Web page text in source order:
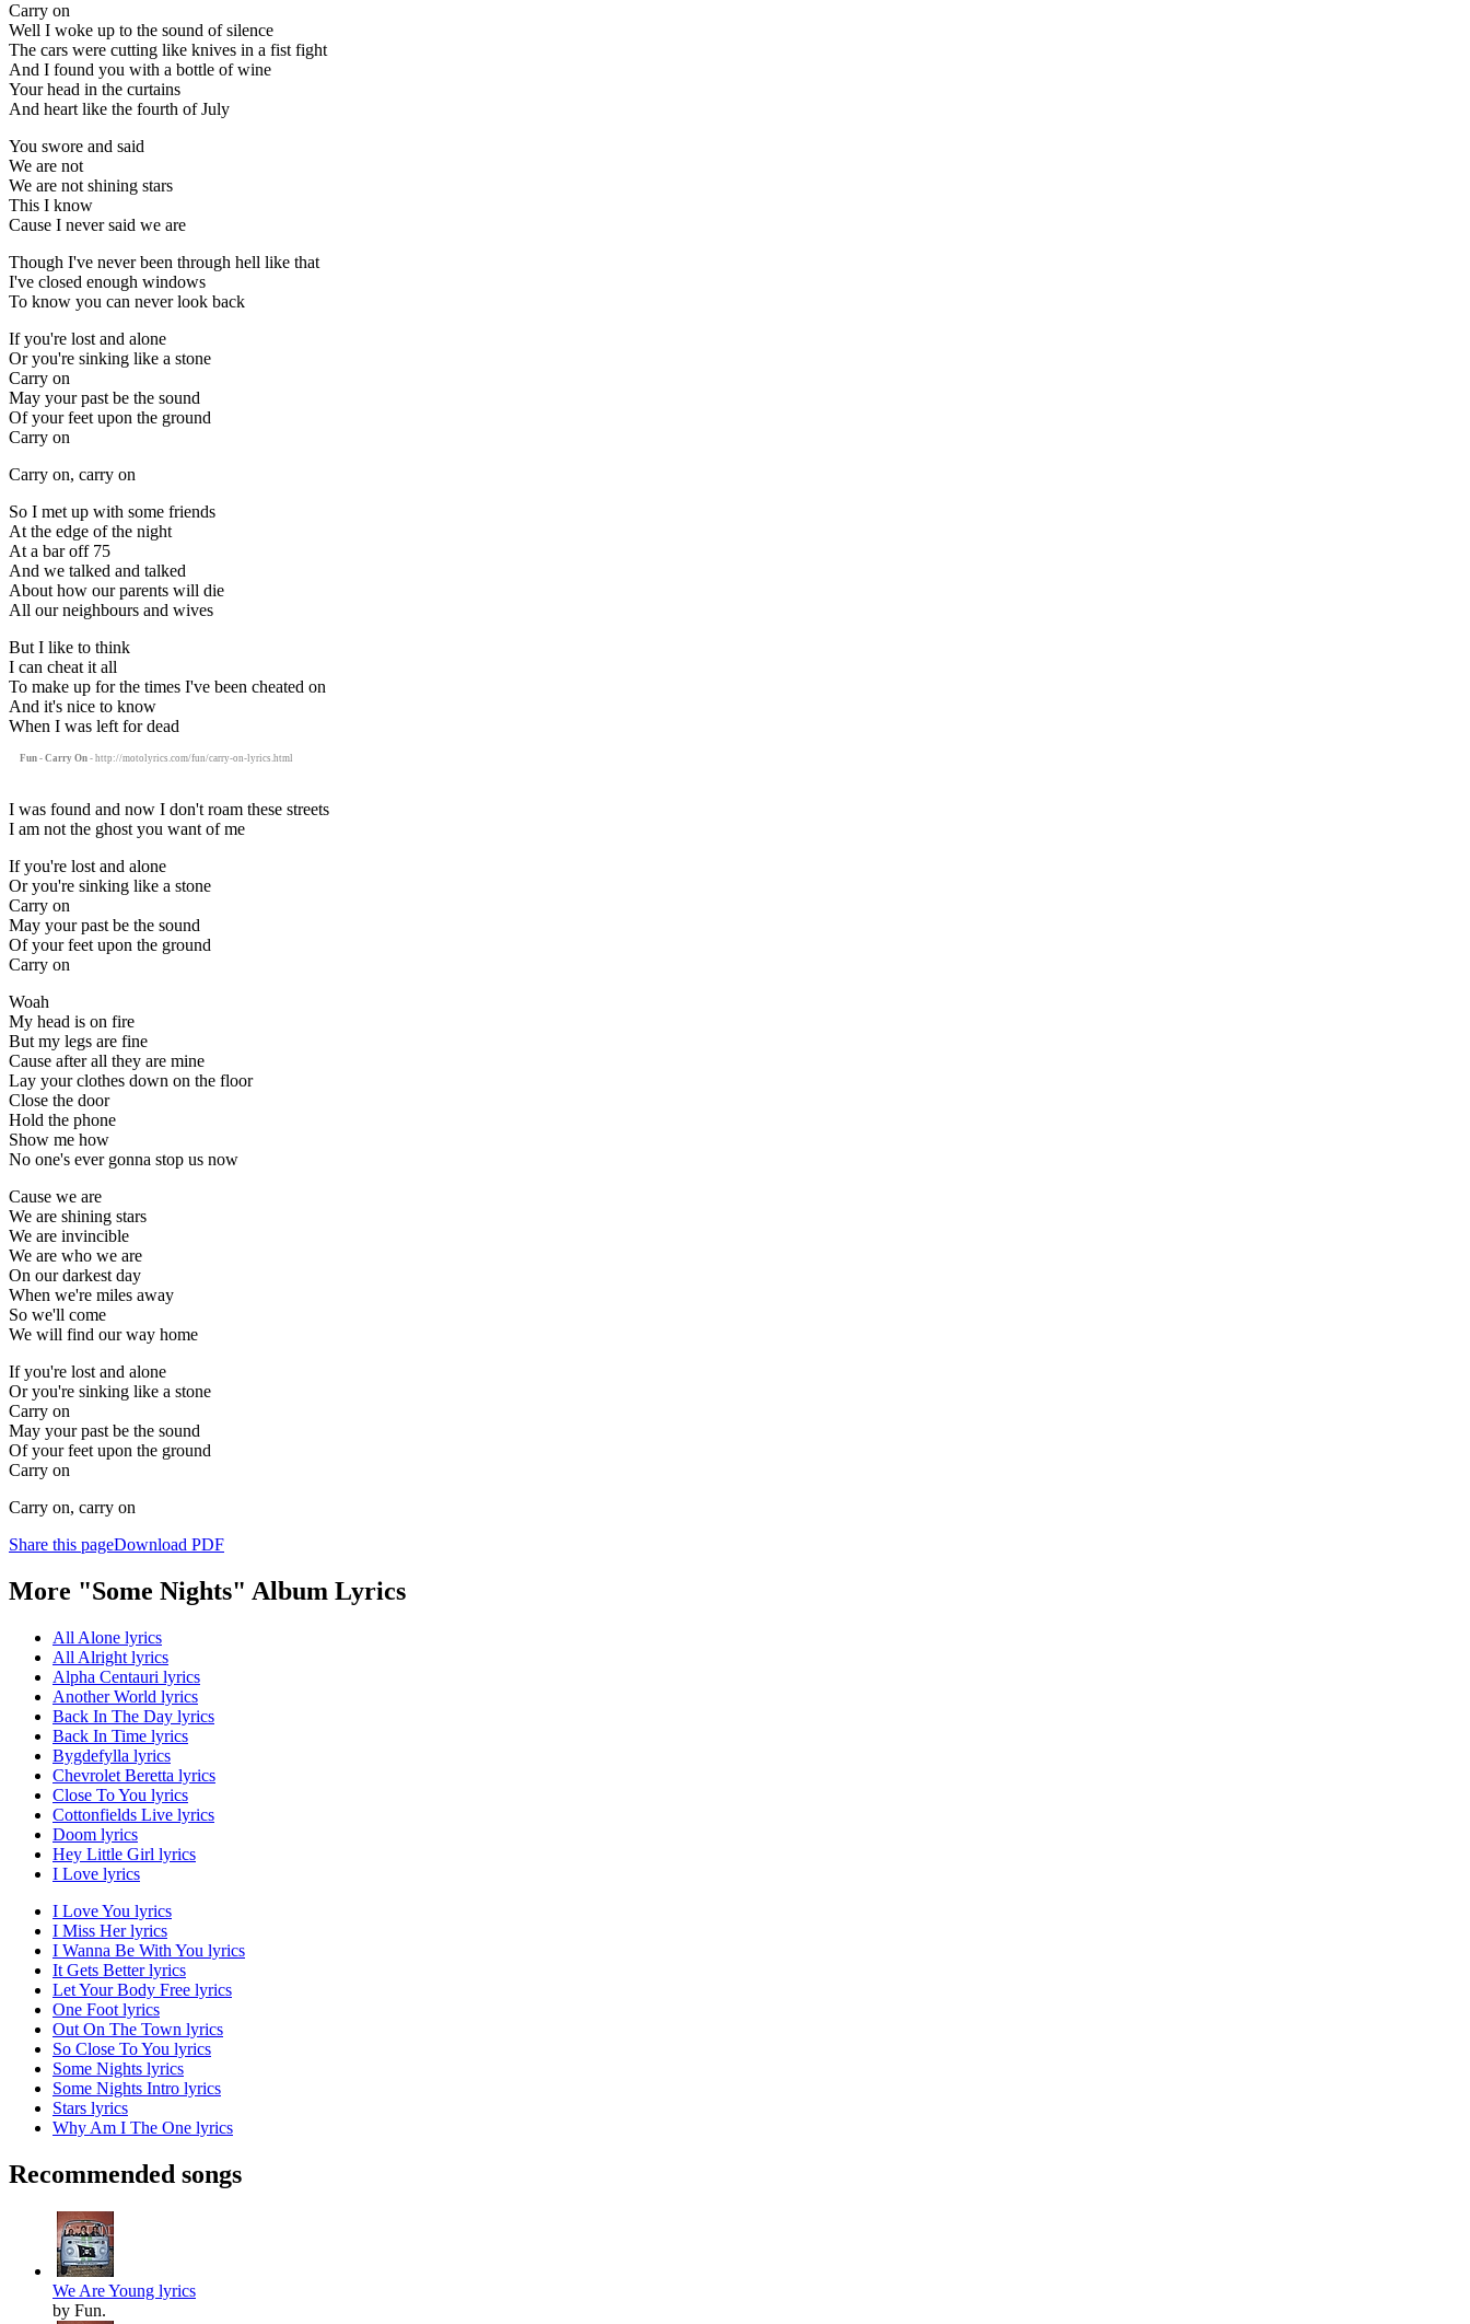
Carry on
Well I woke up to the sound of silence
The cars were cutting like knives in a fist fight
And I found you with a bottle of wine
Your head in the curtains
And heart like the fourth of July
You swore and said
We are not
We are not shining stars
This I know
Cause I never said we are
Though I've never been through hell like that
I've closed enough windows
To know you can never look back
If you're lost and alone
Or you're sinking like a stone
Carry on
May your past be the sound
Of your feet upon the ground
Carry on
Carry on, carry on
So I met up with some friends
At the edge of the night
At a bar off 75
And we talked and talked
About how our parents will die
All our neighbours and wives
But I like to think
I can cheat it all
To make up for the times I've been cheated on
And it's nice to know
When I was left for dead
Fun - Carry On - http://motolyrics.com/fun/carry-on-lyrics.html
I was found and now I don't roam these streets
I am not the ghost you want of me
If you're lost and alone
Or you're sinking like a stone
Carry on
May your past be the sound
Of your feet upon the ground
Carry on
Woah
My head is on fire
But my legs are fine
Cause after all they are mine
Lay your clothes down on the floor
Close the door
Hold the phone
Show me how
No one's ever gonna stop us now
Cause we are
We are shining stars
We are invincible
We are who we are
On our darkest day
When we're miles away
So we'll come
We will find our way home
If you're lost and alone
Or you're sinking like a stone
Carry on
May your past be the sound
Of your feet upon the ground
Carry on
Carry on, carry on
Share this pageDownload PDF
More "Some Nights" Album Lyrics
All Alone lyrics
All Alright lyrics
Alpha Centauri lyrics
Another World lyrics
Back In The Day lyrics
Back In Time lyrics
Bygdefylla lyrics
Chevrolet Beretta lyrics
Close To You lyrics
Cottonfields Live lyrics
Doom lyrics
Hey Little Girl lyrics
I Love lyrics
I Love You lyrics
I Miss Her lyrics
I Wanna Be With You lyrics
It Gets Better lyrics
Let Your Body Free lyrics
One Foot lyrics
Out On The Town lyrics
So Close To You lyrics
Some Nights lyrics
Some Nights Intro lyrics
Stars lyrics
Why Am I The One lyrics
Recommended songs
We Are Young lyrics
by Fun.